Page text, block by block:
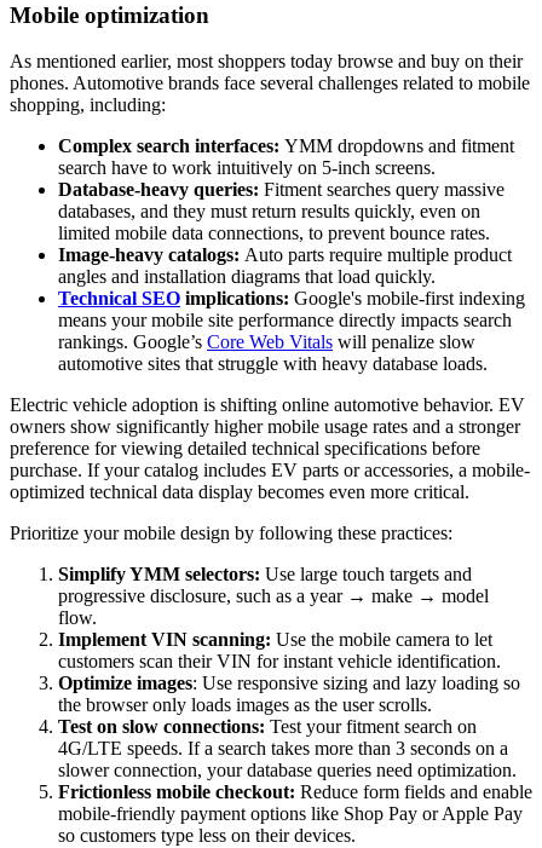
Mobile optimization
As mentioned earlier, most shoppers today browse and buy on their
phones. Automotive brands face several challenges related to mobile
shopping, including:
Complex search interfaces: YMM dropdowns and fitment
search have to work intuitively on 5-inch screens.
Database-heavy queries: Fitment searches query massive
databases, and they must return results quickly, even on
limited mobile data connections, to prevent bounce rates.
Image-heavy catalogs: Auto parts require multiple product
angles and installation diagrams that load quickly.
Technical SEO implications: Google's mobile-first indexing
means your mobile site performance directly impacts search
rankings. Google’s Core Web Vitals will penalize slow
automotive sites that struggle with heavy database loads.
Electric vehicle adoption is shifting online automotive behavior. EV
owners show significantly higher mobile usage rates and a stronger
preference for viewing detailed technical specifications before
purchase. If your catalog includes EV parts or accessories, a mobile-
optimized technical data display becomes even more critical.
Prioritize your mobile design by following these practices:
Simplify YMM selectors: Use large touch targets and
progressive disclosure, such as a year → make → model
flow.
Implement VIN scanning: Use the mobile camera to let
customers scan their VIN for instant vehicle identification.
Optimize images: Use responsive sizing and lazy loading so
the browser only loads images as the user scrolls.
Test on slow connections: Test your fitment search on
4G/LTE speeds. If a search takes more than 3 seconds on a
slower connection, your database queries need optimization.
Frictionless mobile checkout: Reduce form fields and enable
mobile-friendly payment options like Shop Pay or Apple Pay
so customers type less on their devices.